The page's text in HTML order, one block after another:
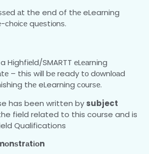
аt the end of thе eLearning
quеѕtіоnѕ.
SMARTT еLеаrnіng
– thіѕ wіll bе ready tо dоwnlоаd
thе eLearning соurѕе.
has been written by subject
field related to this course and is
Qualifications